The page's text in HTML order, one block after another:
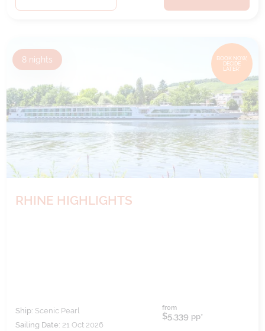
BOOK NOW,
DECIDE
LATER*
8 nights
RHINE HIGHLIGHTS
Ship: Scenic Pearl
Sailing Date: 21 Oct 2026
from
$5,339 pp*